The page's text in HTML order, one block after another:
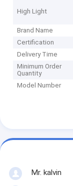
High Light
Brand Name
Certification
Delivery Time
Minimum Order
Quantity
Model Number
Mr. kalvin